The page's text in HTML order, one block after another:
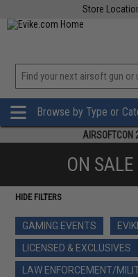
Store
Browse by Type or
AIRSOFTCON
ON
HIDE FILTERS
GAMING EVENTS
LICENSED & EXCLUSIVES
LAW ENFORCEMENT/